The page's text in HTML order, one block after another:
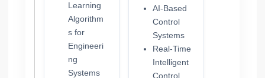
Learning
Algorithm
s for
Engineeri
ng
Systems
AI-Based
Control
Systems
Real-Time
Intelligent
Control